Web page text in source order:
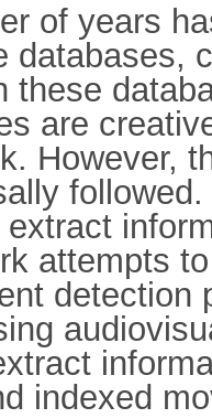
of years
databases,
these
are
However,
attempts
detection
indexed